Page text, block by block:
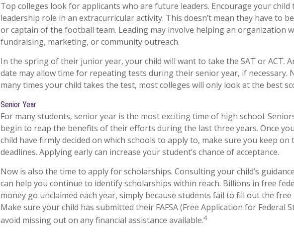
Top colleges look for applicants who are future leaders. Encourage your child
leadership role in an extracurricular activity. This doesn’t mean they have to
or captain of the football team. Leading may involve helping an organization
fundraising, marketing, or community outreach.
In the spring of their junior year, your child will want to take the SAT or ACT.
date may allow time for repeating tests during their senior year, if necessary.
many times your child takes the test, most colleges will only look at the best
Senior Year
For many students, senior year is the most exciting time of high school.
begin to reap the benefits of their efforts during the last three years. Once
child have firmly decided on which schools to apply to, make sure you keep on
deadlines. Applying early can increase your student’s chance of acceptance.
Now is also the time to apply for scholarships. Consulting your child’s
can help you continue to identify scholarships within reach. Billions in free
money go unclaimed each year, simply because students fail to fill out the free
Make sure your child has submitted their FAFSA (Free Application for Federal
avoid missing out on any financial assistance available.4